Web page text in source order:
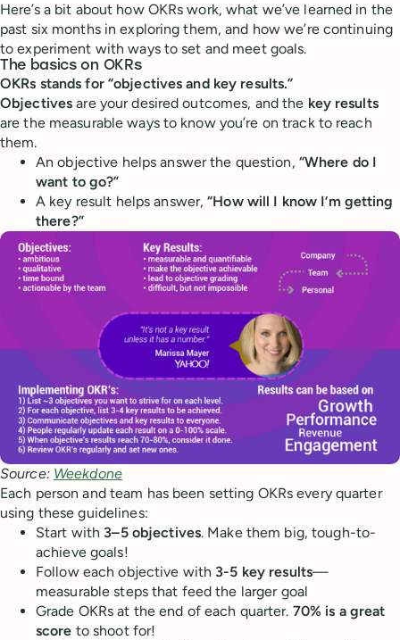
Here’s a bit about how OKRs work, what we’ve learned in the
past six months in exploring them, and how we’re continuing
to experiment with ways to set and meet goals.
The basics on OKRs
OKRs stands for “objectives and key results.”
Objectives are your desired outcomes, and the key results
are the measurable ways to know you’re on track to reach
them.
An objective helps answer the question, “Where do I
want to go?”
A key result helps answer,“How will I know I’m getting
there?”
Source: Weekdone
Each person and team has been setting OKRs every quarter
using these guidelines:
Start with 3–5 objectives. Make them big, tough-to-
achieve goals!
Follow each objective with 3-5 key results—
measurable steps that feed the larger goal
Grade OKRs at the end of each quarter. 70% is a great
score to shoot for!